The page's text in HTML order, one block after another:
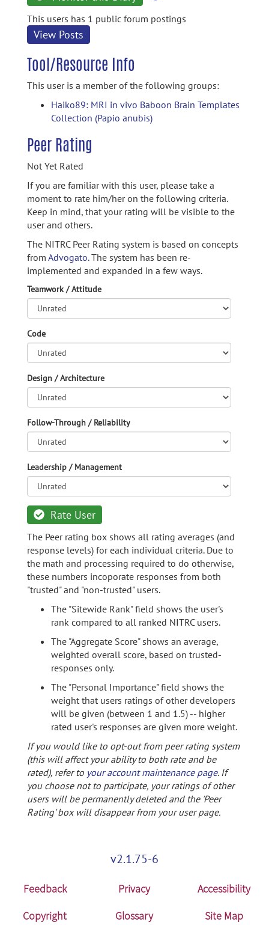
This users has 1 public forum postings
View Posts
Tool/Resource Info
This user is a member of the following groups:
Haiko89: MRI in vivo Baboon Brain Templates
Collection (Papio anubis)
Peer Rating
Not Yet Rated
If you are familiar with this user, please take a
moment to rate him/her on the following criteria.
Keep in mind, that your rating will be visible to the
user and others.
The NITRC Peer Rating system is based on concepts
from Advogato.The system has been re-
implemented and expanded in a few ways.
Teamwork / Attitude
Code
Design / Architecture
Follow-Through / Reliability
Leadership / Management
Rate User
The Peer rating box shows all rating averages (and
response levels) for each individual criteria. Due to
the math and processing required to do otherwise,
these numbers incoporate responses from both
"trusted" and "non-trusted" users.
The "Sitewide Rank" field shows the user's
rank compared to all ranked NITRC users.
The "Aggregate Score" shows an average,
weighted overall score, based on trusted-
responses only.
The "Personal Importance" field shows the
weight that users ratings of other developers
will be given (between 1 and 1.5) -- higher
rated user's responses are given more weight.
If you would like to opt-out from peer rating system
(this will affect your ability to both rate and be
rated), refer to your account maintenance page. If
you choose not to participate, your ratings of other
users will be permanently deleted and the 'Peer
Rating' box will disappear from your user page.
v2.1.75-6
Feedback Privacy
Accessibility
Copyright
Glossary Site Map